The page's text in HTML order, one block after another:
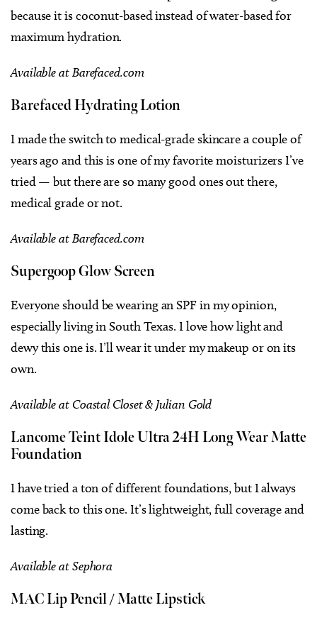
because it is coconut-based instead of water-based for
maximum hydration.
Available at Barefaced.com
Barefaced Hydrating Lotion
I made the switch to medical-grade skincare a couple of
years ago and this is one of my favorite moisturizers I’ve
tried — but there are so many good ones out there,
medical grade or not.
Available at Barefaced.com
Supergoop Glow Screen
Everyone should be wearing an SPF in my opinion,
especially living in South Texas. I love how light and
dewy this one is. I’ll wear it under my makeup or on its
own.
Available at Coastal Closet & Julian Gold
Lancome Teint Idole Ultra 24H Long Wear Matte
Foundation
I have tried a ton of different foundations, but I always
come back to this one. It’s lightweight, full coverage and
lasting.
Available at Sephora
MAC Lip Pencil / Matte Lipstick